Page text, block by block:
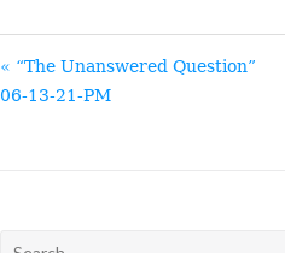
« “The Unanswered Question”
06-13-21-PM
Search